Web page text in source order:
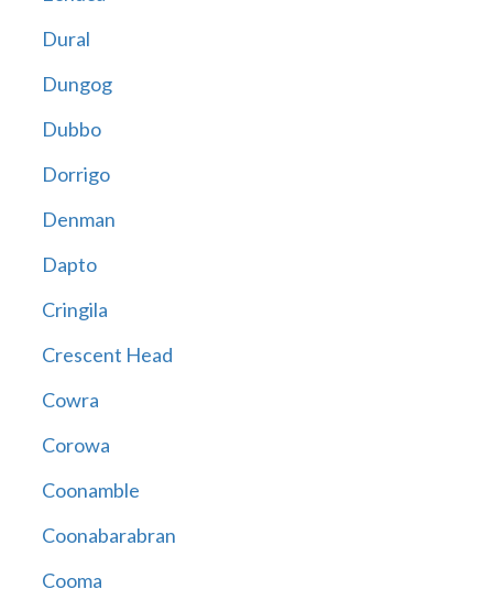
Dural
Dungog
Dubbo
Dorrigo
Denman
Dapto
Cringila
Crescent Head
Cowra
Corowa
Coonamble
Coonabarabran
Cooma